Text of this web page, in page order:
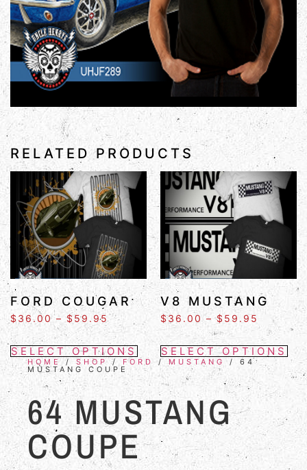
RELATED PRODUCTS
FORD COUGAR
$ 36.00 – $ 59.95
SELECT OPTIONS
V8 MUSTANG
$36.00 – $ 59.95
SELECT OPTIONS
HOME / SHOP / FORD / MUSTANG / 64
MUSTANG COUPE
64 MUSTANG
COUPE